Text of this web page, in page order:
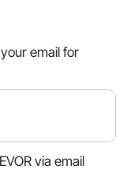
email for
via email